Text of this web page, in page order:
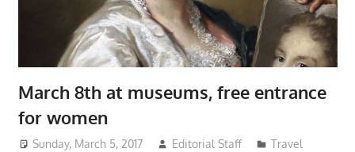
March 8th at museums, free entrance
for women
Sunday, March 5, 2017 Editorial Staff Travel